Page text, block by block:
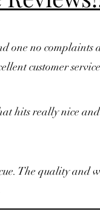
one no complaints
customer
hits really nice
The quality and